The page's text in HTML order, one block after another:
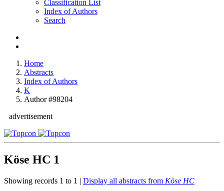
Classification List
Index of Authors
Search
Home
Abstracts
Index of Authors
K
Author #98204
advertisement
Köse HC 1
Showing records 1 to 1 | Display all abstracts from Köse HC